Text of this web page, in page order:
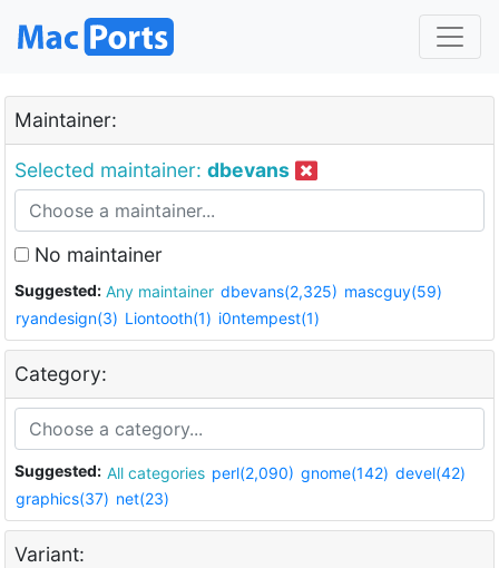
Maintainer:
Selected maintainer: dbevans
No maintainer
Suggested: Any maintainer dbevans(2,325) mascguy(59)
ryandesign(3) Liontooth(1) i0ntempest(1)
Category:
Suggested: All categories perl(2,090) gnome(142) devel(42)
graphics(37) net(23)
Variant: